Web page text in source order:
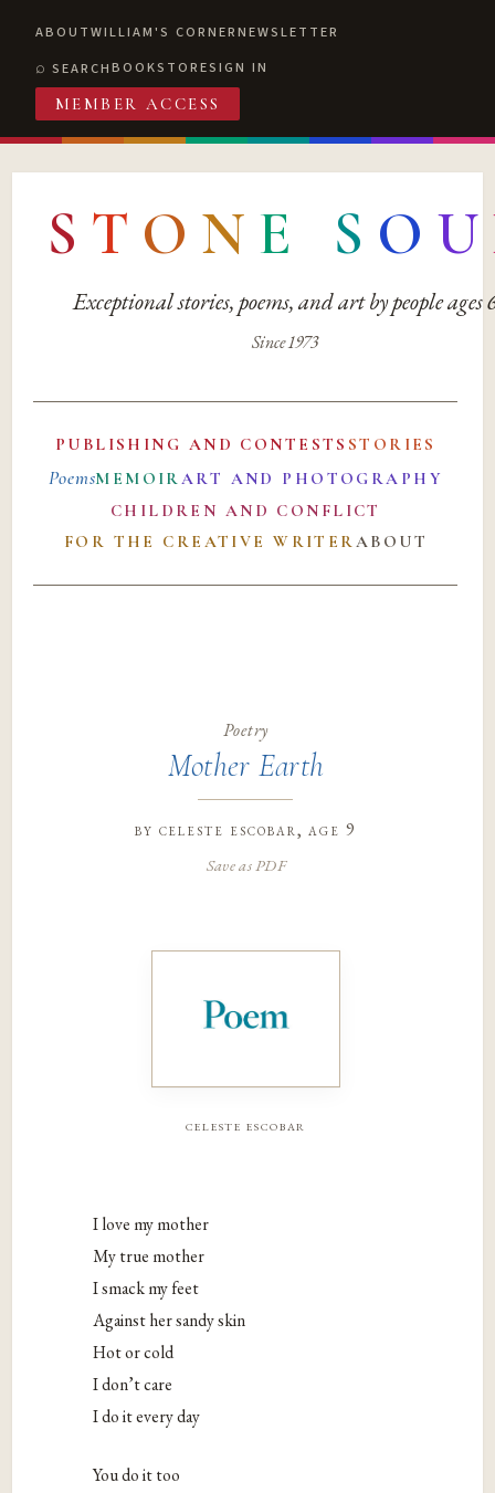
ABOUTWILLIAM'S CORNERNEWSLETTER
SEARCHBOOKSTORESIGN IN
MEMBER ACCESS
S T O N E S O U
Exceptional stories, poems, and art by people ages
Since 1973
PUBLISHING AND CONTESTS STORIES
PoemsMEMOIRART AND PHOTOGRAPHY
CHILDREN AND CONFLICT
FOR THE CREATIVE WRITERABOUT
Poetry
Mother Earth
by celeste escobar, age 9
Save as PDF
celeste escobar
I love my mother
My true mother
I smack my feet
Against her sandy skin
Hot or cold
I don’t care
I do it every day
You do it too